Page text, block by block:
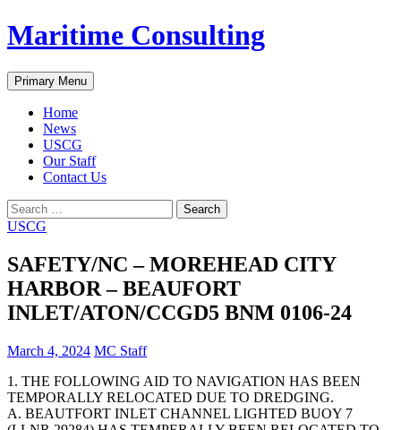
Skip
to
Maritime Consulting
Search
Primary Menu
Home
News
USCG
Our Staff
Contact Us
Search
for:
USCG
SAFETY/NC – MOREHEAD CITY
HARBOR – BEAUFORT
INLET/ATON/CCGD5 BNM 0106-24
March 4, 2024 MC Staff
1. THE FOLLOWING AID TO NAVIGATION HAS BEEN
TEMPORALLY RELOCATED DUE TO DREDGING.
A. BEAUTFORT INLET CHANNEL LIGHTED BUOY 7